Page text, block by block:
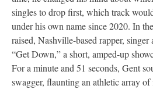
singles to drop first, which track
under his own name since 2020. In
raised, Nashville-based rapper,
“Get Down,” a short, amped-up
For a minute and 51 seconds, Gent
swagger, flaunting an athletic array